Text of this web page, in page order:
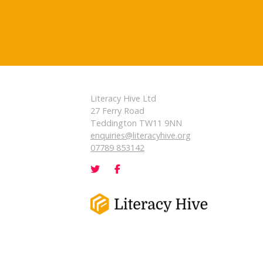
Literacy Hive Ltd
27 Ferry Road
Teddington TW11 9NN
enquiries@literacyhive.org
07789 853142